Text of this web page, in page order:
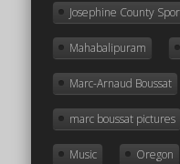
Josephine County
Mahabalipuram
Marc-Arnaud Boussat
marc boussat pictures
Music Oregon